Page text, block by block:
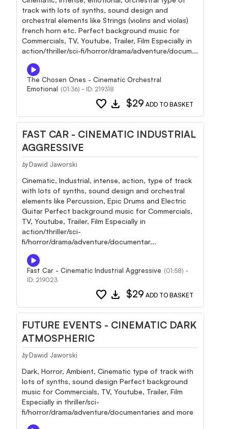
track with lots of synths, sound design and
orchestral elements like Strings (violins and violas)
french horn etc. Perfect background music for
Commercials, TV, Youtube, Trailer, Film Especially in
action/thriller/sci-fi/horror/drama/adventure/docum...
The Chosen Ones - Cinematic Orchestral
Emotional (01:36) - ID: 219318
favorite download $29 ADD TO BASKET
FAST CAR - CINEMATIC INDUSTRIAL
AGGRESSIVE
by Dawid Jaworski
Cinematic, Industrial, intense, action, type of track
with lots of synths, sound design and orchestral
elements like Percussion, Epic Drums and Electric
Guitar Perfect background music for Commercials,
TV, Youtube, Trailer, Film Especially in
action/thriller/sci-
fi/horror/drama/adventure/documentar...
Fast Car - Cinematic Industrial Aggressive (01:58) -
ID: 219023
favorite download $29 ADD TO BASKET
FUTURE EVENTS - CINEMATIC DARK
ATMOSPHERIC
by Dawid Jaworski
Dark, Horror, Ambient, Cinematic type of track with
lots of synths, sound design Perfect background
music for Commercials, TV, Youtube, Trailer, Film
Especially in thriller/sci-
fi/horror/drama/adventure/documentaries and more